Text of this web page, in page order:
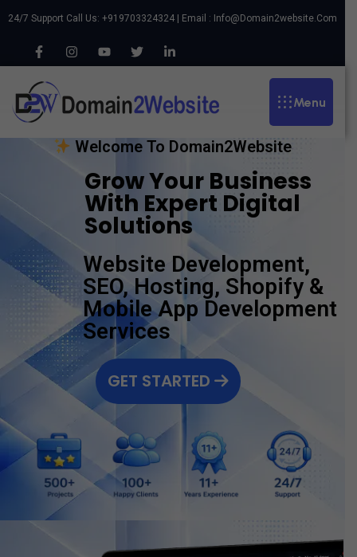
24/7 Support Call Us: +919703324324 | Email : Info@domain2website.com
Menu
Welcome To Domain2Website
Grow Your Business
With Expert Digital
Solutions
Website Development,
SEO, Hosting, Shopify &
Mobile App Development
Services
GET STARTED